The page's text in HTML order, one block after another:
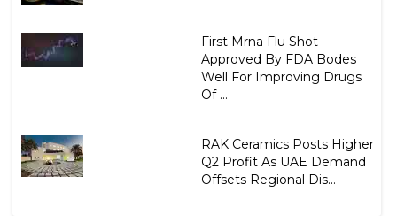
First Mrna Flu Shot
Approved By FDA Bodes
Well For Improving Drugs
Of ...
RAK Ceramics Posts Higher
Q2 Profit As UAE Demand
Offsets Regional Dis...